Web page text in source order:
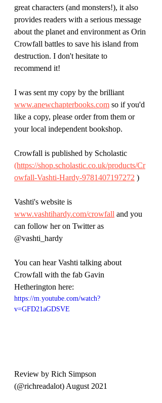
great characters (and monsters!), it also
provides readers with a serious message
about the planet and environment as Orin
Crowfall battles to save his island from
destruction. I don't hesitate to
recommend it!
I was sent my copy by the brilliant
www.anewchapterbooks.com so if you'd
like a copy, please order from them or
your local independent bookshop.
Crowfall is published by Scholastic
(https://shop.scholastic.co.uk/products/Cr
owfall-Vashti-Hardy-9781407197272 )
Vashti's website is
www.vashtihardy.com/crowfall and you
can follow her on Twitter as
@vashti_hardy
You can hear Vashti talking about
Crowfall with the fab Gavin
Hetherington here:
https://m.youtube.com/watch?
v=GFD21aGDSVE
Review by Rich Simpson
(@richreadalot) August 2021